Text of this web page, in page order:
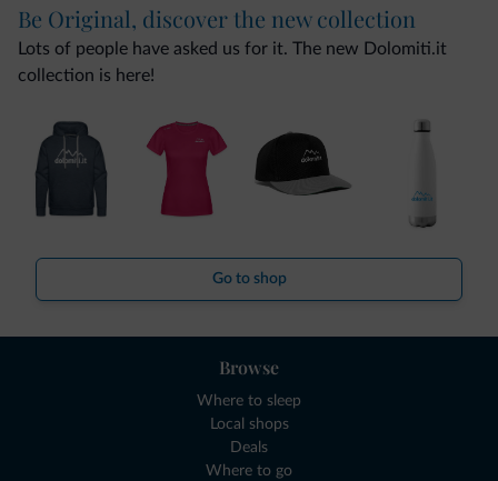
Be Original, discover the new collection
Lots of people have asked us for it. The new Dolomiti.it
collection is here!
Go to shop
Browse
Where to sleep
Local shops
Deals
Where to go